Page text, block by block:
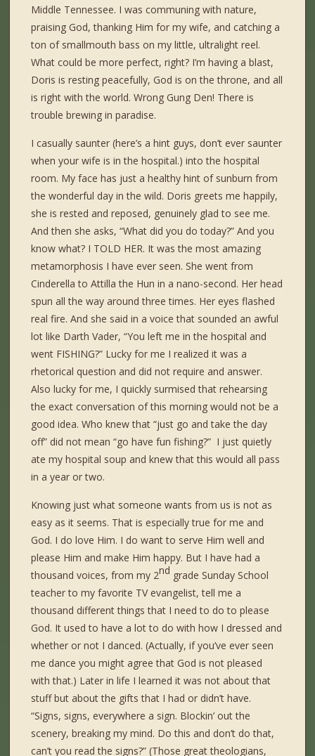
Middle Tennessee. I was communing with nature,
praising God, thanking Him for my wife, and catching a
ton of smallmouth bass on my little, ultralight reel.
What could be more perfect, right? I’m having a blast,
Doris is resting peacefully, God is on the throne, and all
is right with the world. Wrong Gung Den! There is
trouble brewing in paradise.
I casually saunter (here’s a hint guys, don’t ever saunter
when your wife is in the hospital.) into the hospital
room. My face has just a healthy hint of sunburn from
the wonderful day in the wild. Doris greets me happily,
she is rested and reposed, genuinely glad to see me.
And then she asks, “What did you do today?” And you
know what? I TOLD HER. It was the most amazing
metamorphosis I have ever seen. She went from
Cinderella to Attilla the Hun in a nano-second. Her head
spun all the way around three times. Her eyes flashed
real fire. And she said in a voice that sounded an awful
lot like Darth Vader, “You left me in the hospital and
went FISHING?” Lucky for me I realized it was a
rhetorical question and did not require and answer.
Also lucky for me, I quickly surmised that rehearsing
the exact conversation of this morning would not be a
good idea. Who knew that “just go and take the day
off” did not mean “go have fun fishing?” I just quietly
ate my hospital soup and knew that this would all pass
in a year or two.
Knowing just what someone wants from us is not as
easy as it seems. That is especially true for me and
God. I do love Him. I do want to serve Him well and
please Him and make Him happy. But I have had a
thousand voices, from my 2nd grade Sunday School
teacher to my favorite TV evangelist, tell me a
thousand different things that I need to do to please
God. It used to have a lot to do with how I dressed and
whether or not I danced. (Actually, if you’ve ever seen
me dance you might agree that God is not pleased
with that.) Later in life I learned it was not about that
stuff but about the gifts that I had or didn’t have.
“Signs, signs, everywhere a sign. Blockin’ out the
scenery, breaking my mind. Do this and don’t do that,
can’t you read the signs?” (Those great theologians,